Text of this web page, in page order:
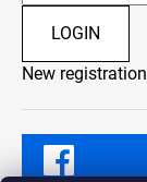
LOGIN
New registration